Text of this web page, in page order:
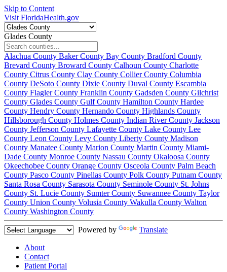
Skip to Content
Visit FloridaHealth.gov
Glades County
Alachua County Baker County Bay County Bradford County
Brevard County Broward County Calhoun County Charlotte
County Citrus County Clay County Collier County Columbia
County DeSoto County Dixie County Duval County Escambia
County Flagler County Franklin County Gadsden County Gilchrist
County Glades County Gulf County Hamilton County Hardee
County Hendry County Hernando County Highlands County
Hillsborough County Holmes County Indian River County Jackson
County Jefferson County Lafayette County Lake County Lee
County Leon County Levy County Liberty County Madison
County Manatee County Marion County Martin County Miami-
Dade County Monroe County Nassau County Okaloosa County
Okeechobee County Orange County Osceola County Palm Beach
County Pasco County Pinellas County Polk County Putnam County
Santa Rosa County Sarasota County Seminole County St. Johns
County St. Lucie County Sumter County Suwannee County Taylor
County Union County Volusia County Wakulla County Walton
County Washington County
Powered by Translate
About
Contact
Patient Portal